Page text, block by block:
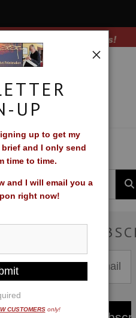
UP
up to get my
and I only send
time to time.
and I will email you a
right now!
CUSTOMERSonly!